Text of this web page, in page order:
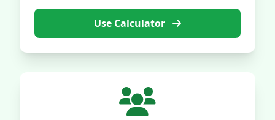
Use Calculator